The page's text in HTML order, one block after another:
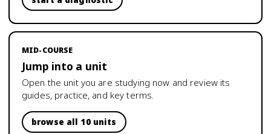
MID-COURSE
Jump into a unit
Open the unit you are studying now and review its
guides, practice, and key terms.
browse all 10 units